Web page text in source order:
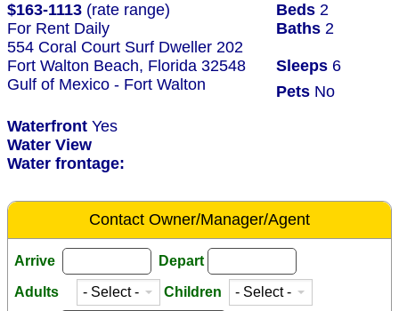
$163-1113 (rate range) Beds 2
For Rent Daily
Baths 2
554 Coral Court Surf Dweller 202
Fort Walton Beach, Florida 32548
Sleeps 6
Gulf of Mexico - Fort Walton
Pets No
Waterfront Yes
Water View
Water frontage:
Contact Owner/Manager/Agent
Arrive Depart
Adults Children